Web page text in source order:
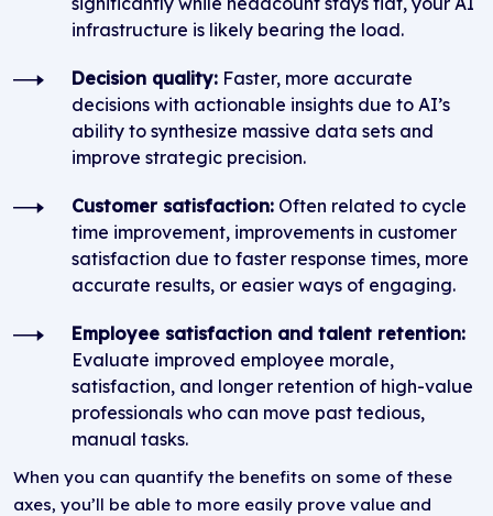
infrastructure is likely bearing the load.
Decision quality: Faster, more accurate
decisions with actionable insights due to AI’s
ability to synthesize massive data sets and
improve strategic precision.
Customer satisfaction: Often related to cycle
time improvement, improvements in customer
satisfaction due to faster response times, more
accurate results, or easier ways of engaging.
Employee satisfaction and talent retention:
Evaluate improved employee morale,
satisfaction, and longer retention of high-value
professionals who can move past tedious,
manual tasks.
When you can quantify the benefits on some of these
axes, you’ll be able to more easily prove value and